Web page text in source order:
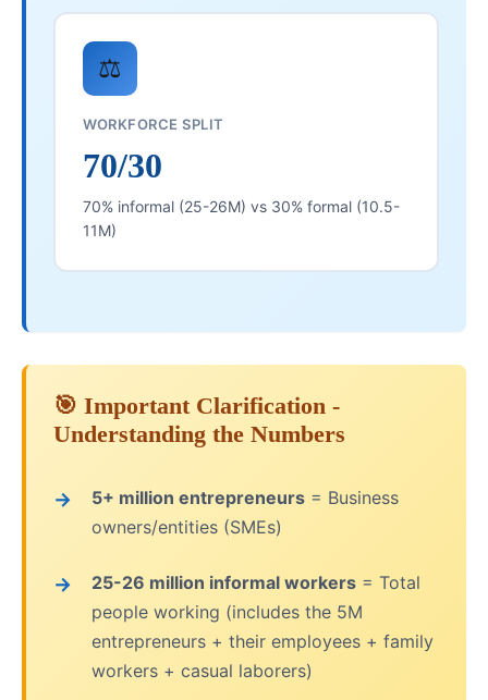
⚖️
WORKFORCE SPLIT
70/30
70% informal (25-26M) vs 30% formal (10.5-
11M)
🎯 Important Clarification -
Understanding the Numbers
5+ million entrepreneurs = Business
owners/entities (SMEs)
25-26 million informal workers = Total
people working (includes the 5M
entrepreneurs + their employees + family
workers + casual laborers)